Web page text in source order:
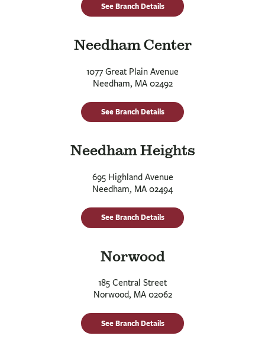
See Branch Details
Needham Center
1077 Great Plain Avenue
Needham, MA 02492
See Branch Details
Needham Heights
695 Highland Avenue
Needham, MA 02494
See Branch Details
Norwood
185 Central Street
Norwood, MA 02062
See Branch Details